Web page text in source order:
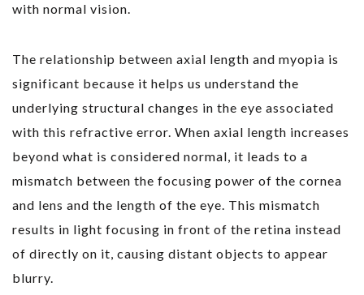
with normal vision.
The relationship between axial length and myopia is
significant because it helps us understand the
underlying structural changes in the eye associated
with this refractive error. When axial length increases
beyond what is considered normal, it leads to a
mismatch between the focusing power of the cornea
and lens and the length of the eye. This mismatch
results in light focusing in front of the retina instead
of directly on it, causing distant objects to appear
blurry.